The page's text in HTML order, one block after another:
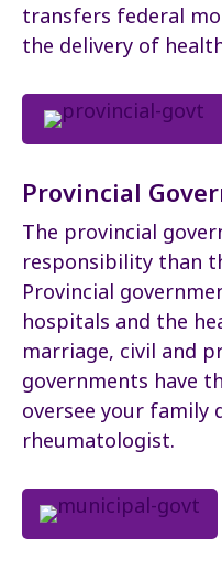
transfers federal
the delivery of
Provincial
The provincial
responsibility than
Provincial
hospitals and the
marriage, civil and
governments have
oversee your family
rheumatologist.